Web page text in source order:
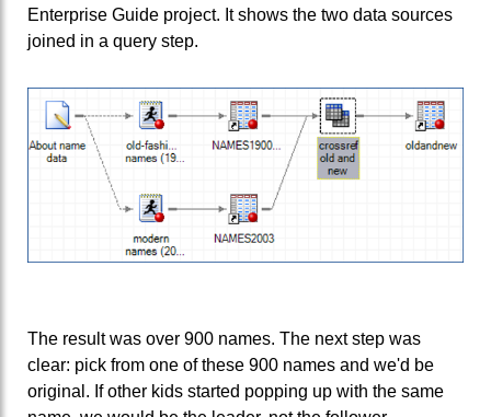
Enterprise Guide project. It shows the two data sources
joined in a query step.
The result was over 900 names. The next step was
clear: pick from one of these 900 names and we'd be
original. If other kids started popping up with the same